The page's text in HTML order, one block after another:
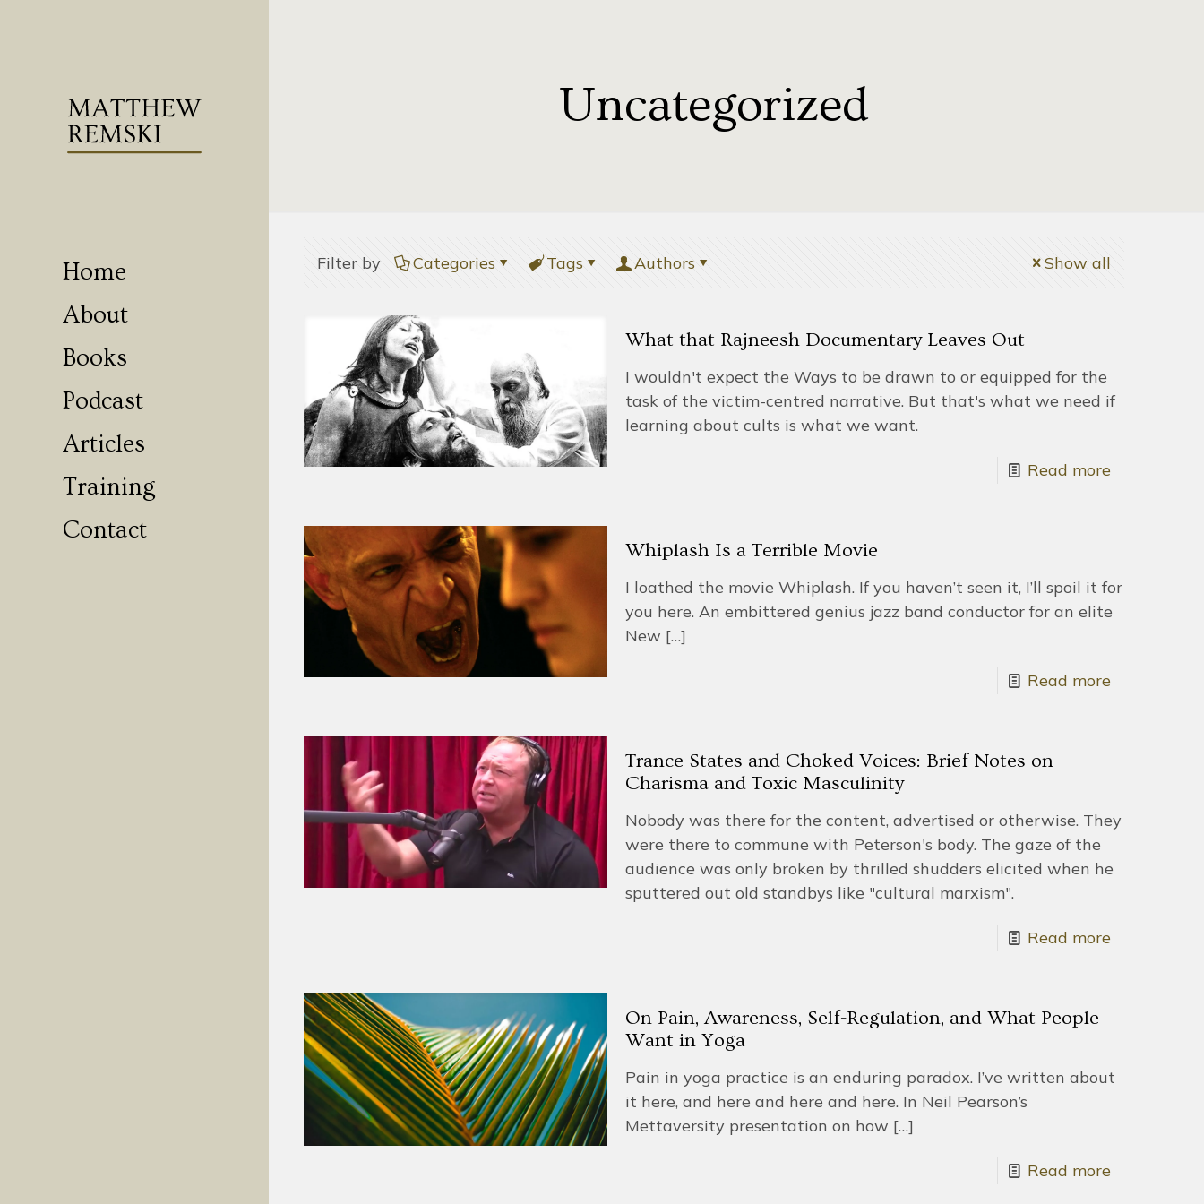
Home
About
Books
Podcast
Articles
Training
Contact
Uncategorized
Filter by Categories Tags Authors Show all
What that Rajneesh Documentary Leaves Out
I wouldn't expect the Ways to be drawn to or equipped for the
task of the victim-centred narrative. But that's what we need if
learning about cults is what we want.
Read more
Whiplash Is a Terrible Movie
I loathed the movie Whiplash. If you haven’t seen it, I’ll spoil it for
you here. An embittered genius jazz band conductor for an elite
New […]
Read more
Trance States and Choked Voices: Brief Notes on
Charisma and Toxic Masculinity
Nobody was there for the content, advertised or otherwise. They
were there to commune with Peterson's body. The gaze of the
audience was only broken by thrilled shudders elicited when he
sputtered out old standbys like "cultural marxism".
Read more
On Pain, Awareness, Self-Regulation, and What People
Want in Yoga
Pain in yoga practice is an enduring paradox. I’ve written about
it here, and here and here and here. In Neil Pearson’s
Mettaversity presentation on how […]
Read more